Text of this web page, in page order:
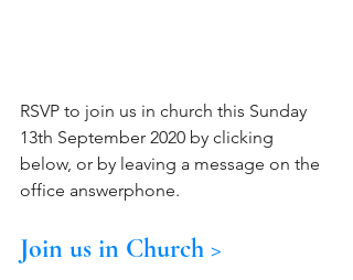
RSVP to join us in church this Sunday
13th September 2020 by clicking
below, or by leaving a message on the
office answerphone.
Join us in Church >